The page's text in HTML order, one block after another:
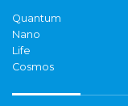
Quantum
Nano
Life
Cosmos